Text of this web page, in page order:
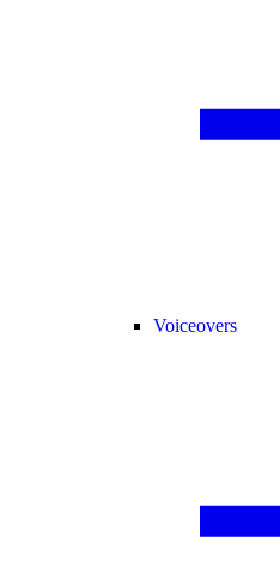
Voiceovers